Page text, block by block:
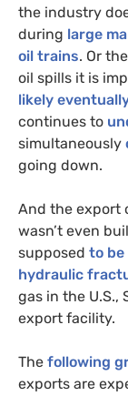
the industry
during large
oil trains. Or
oil spills it is
likely
continues to
simultaneously
going down.
And the export
wasn’t even
supposed to
hydraulic
gas in the U.S.,
export facility.
The following
exports are